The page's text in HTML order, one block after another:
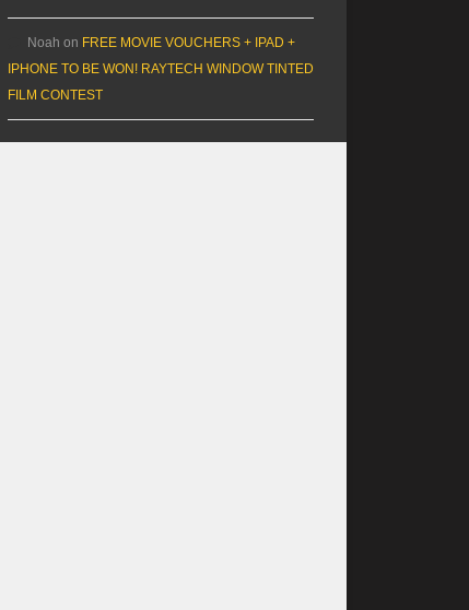
Noah on FREE MOVIE VOUCHERS + IPAD +
IPHONE TO BE WON! RAYTECH WINDOW TINTED
FILM CONTEST